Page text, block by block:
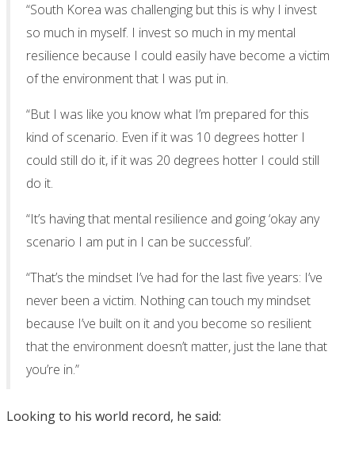
“South Korea was challenging but this is why I invest
so much in myself. I invest so much in my mental
resilience because I could easily have become a victim
of the environment that I was put in.
“But I was like you know what I’m prepared for this
kind of scenario. Even if it was 10 degrees hotter I
could still do it, if it was 20 degrees hotter I could still
do it.
“It’s having that mental resilience and going ‘okay any
scenario I am put in I can be successful’.
“That’s the mindset I’ve had for the last five years: I’ve
never been a victim. Nothing can touch my mindset
because I’ve built on it and you become so resilient
that the environment doesn’t matter, just the lane that
you’re in.”
Looking to his world record, he said: